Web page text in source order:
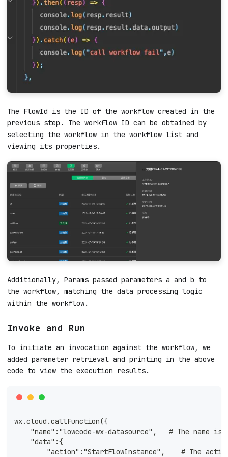
The FlowId is the ID of the workflow created in the
previous step. The workflow ID can be obtained by
selecting the workflow in the workflow list and
viewing its properties.
Additionally, Params passed parameters a and b to
the workflow, matching the data processing logic
within the workflow.
Invoke and Run
To initiate an invocation against the workflow, we
added parameter retrieval and printing in the above
code to view the execution results.
wx.cloud.callFunction({
"name":"lowcode-wx-datasource",   # The name is
    "data":{
"action":"StartFlowInstance",    # The